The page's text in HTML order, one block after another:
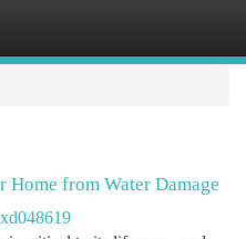
Home from Water Damage